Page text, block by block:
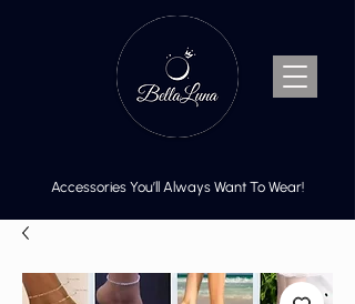
Cart
Accessories You’ll Always Want To Wear!